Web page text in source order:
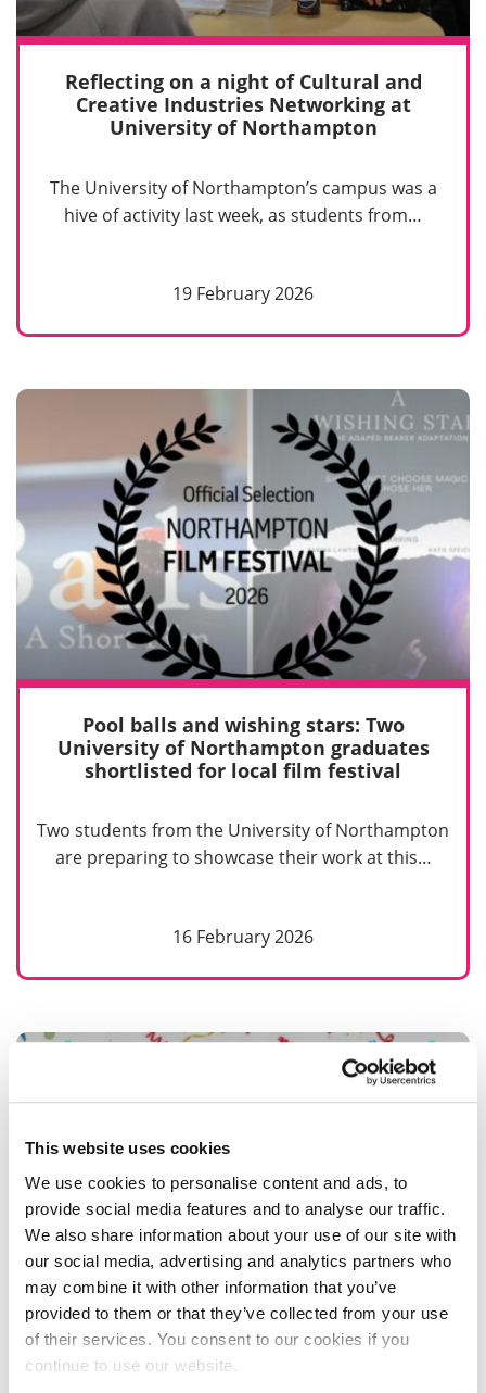
This website uses cookies
We use cookies to personalise content and ads, to
provide social media features and to analyse our traffic.
We also share information about your use of our site with
our social media, advertising and analytics partners who
may combine it with other information that you’ve
provided to them or that they’ve collected from your use
of their services. You consent to our cookies if you
continue to use our website.
Reflecting on a night of Cultural and
Creative Industries Networking at
University of Northampton
The University of Northampton’s campus was a
hive of activity last week, as students from…
19 February 2026
Pool balls and wishing stars: Two
University of Northampton graduates
shortlisted for local film festival
Two students from the University of Northampton
are preparing to showcase their work at this…
16 February 2026
Ready player two…University of